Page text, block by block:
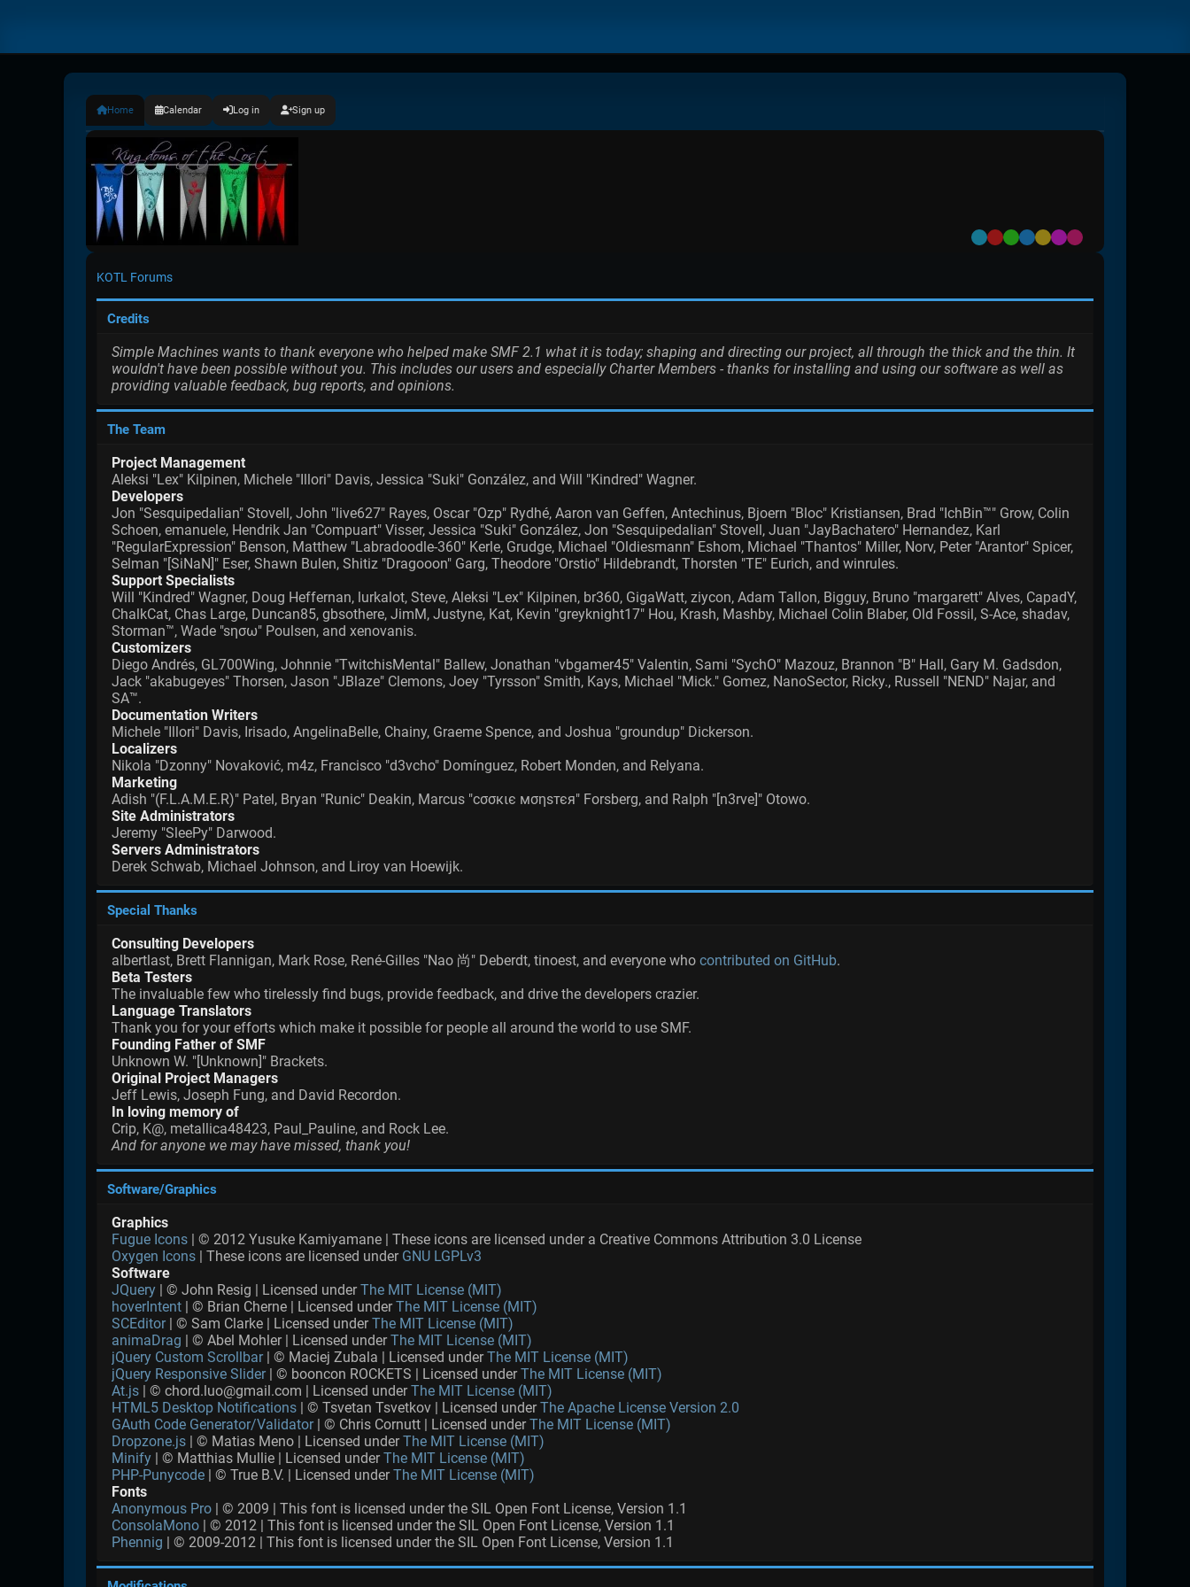
Home Calendar Log in Sign up
Default
RedGreen
BlueYellow
Purple
Pink
KOTL Forums
Credits
Simple Machines wants to thank everyone who helped make SMF 2.1 what it is today; shaping and directing our project, all through the thick and the thin. It
wouldn't have been possible without you. This includes our users and especially Charter Members - thanks for installing and using our software as well as
providing valuable feedback, bug reports, and opinions.
The Team
Project Management
Aleksi "Lex" Kilpinen, Michele "Illori" Davis, Jessica "Suki" González, and Will "Kindred" Wagner.
Developers
Jon "Sesquipedalian" Stovell, John "live627" Rayes, Oscar "Ozp" Rydhé, Aaron van Geffen, Antechinus, Bjoern "Bloc" Kristiansen, Brad "IchBin™" Grow, Colin
Schoen, emanuele, Hendrik Jan "Compuart" Visser, Jessica "Suki" González, Jon "Sesquipedalian" Stovell, Juan "JayBachatero" Hernandez, Karl
"RegularExpression" Benson, Matthew "Labradoodle-360" Kerle, Grudge, Michael "Oldiesmann" Eshom, Michael "Thantos" Miller, Norv, Peter "Arantor" Spicer,
Selman "[SiNaN]" Eser, Shawn Bulen, Shitiz "Dragooon" Garg, Theodore "Orstio" Hildebrandt, Thorsten "TE" Eurich, and winrules.
Support Specialists
Will "Kindred" Wagner, Doug Heffernan, lurkalot, Steve, Aleksi "Lex" Kilpinen, br360, GigaWatt, ziycon, Adam Tallon, Bigguy, Bruno "margarett" Alves, CapadY,
ChalkCat, Chas Large, Duncan85, gbsothere, JimM, Justyne, Kat, Kevin "greyknight17" Hou, Krash, Mashby, Michael Colin Blaber, Old Fossil, S-Ace, shadav,
Storman™, Wade "sησω" Poulsen, and xenovanis.
Customizers
Diego Andrés, GL700Wing, Johnnie "TwitchisMental" Ballew, Jonathan "vbgamer45" Valentin, Sami "SychO" Mazouz, Brannon "B" Hall, Gary M. Gadsdon,
Jack "akabugeyes" Thorsen, Jason "JBlaze" Clemons, Joey "Tyrsson" Smith, Kays, Michael "Mick." Gomez, NanoSector, Ricky., Russell "NEND" Najar, and
SA™.
Documentation Writers
Michele "Illori" Davis, Irisado, AngelinaBelle, Chainy, Graeme Spence, and Joshua "groundup" Dickerson.
Localizers
Nikola "Dzonny" Novaković, m4z, Francisco "d3vcho" Domínguez, Robert Monden, and Relyana.
Marketing
Adish "(F.L.A.M.E.R)" Patel, Bryan "Runic" Deakin, Marcus "cσσкιє мσηѕтєя" Forsberg, and Ralph "[n3rve]" Otowo.
Site Administrators
Jeremy "SleePy" Darwood.
Servers Administrators
Derek Schwab, Michael Johnson, and Liroy van Hoewijk.
Special Thanks
Consulting Developers
albertlast, Brett Flannigan, Mark Rose, René-Gilles "Nao 尚" Deberdt, tinoest, and everyone who contributed on GitHub.
Beta Testers
The invaluable few who tirelessly find bugs, provide feedback, and drive the developers crazier.
Language Translators
Thank you for your efforts which make it possible for people all around the world to use SMF.
Founding Father of SMF
Unknown W. "[Unknown]" Brackets.
Original Project Managers
Jeff Lewis, Joseph Fung, and David Recordon.
In loving memory of
Crip, K@, metallica48423, Paul_Pauline, and Rock Lee.
And for anyone we may have missed, thank you!
Software/Graphics
Graphics
Fugue Icons | © 2012 Yusuke Kamiyamane | These icons are licensed under a Creative Commons Attribution 3.0 License
Oxygen Icons | These icons are licensed under GNU LGPLv3
Software
JQuery | © John Resig | Licensed underThe MIT License (MIT)
hoverIntent | © Brian Cherne | Licensed underThe MIT License (MIT)
SCEditor| © Sam Clarke | Licensed underThe MIT License (MIT)
animaDrag | © Abel Mohler | Licensed underThe MIT License (MIT)
jQuery Custom Scrollbar| © Maciej Zubala | Licensed underThe MIT License (MIT)
jQuery Responsive Slider| © booncon ROCKETS | Licensed underThe MIT License (MIT)
At.js | © chord.luo@gmail.com | Licensed underThe MIT License (MIT)
HTML5 Desktop Notifications | © Tsvetan Tsvetkov | Licensed underThe Apache License Version 2.0
GAuth Code Generator/Validator| © Chris Cornutt | Licensed underThe MIT License (MIT)
Dropzone.js | © Matias Meno | Licensed underThe MIT License (MIT)
Minify | © Matthias Mullie | Licensed underThe MIT License (MIT)
PHP-Punycode | © True B.V. | Licensed underThe MIT License (MIT)
Fonts
Anonymous Pro | © 2009 | This font is licensed under the SIL Open Font License, Version 1.1
ConsolaMono | © 2012 | This font is licensed under the SIL Open Font License, Version 1.1
Phennig | © 2009-2012 | This font is licensed under the SIL Open Font License, Version 1.1